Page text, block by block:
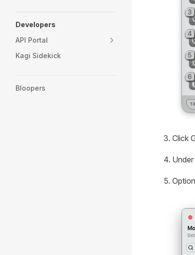
Developers
API Portal
Kagi Sidekick
Bloopers
Click